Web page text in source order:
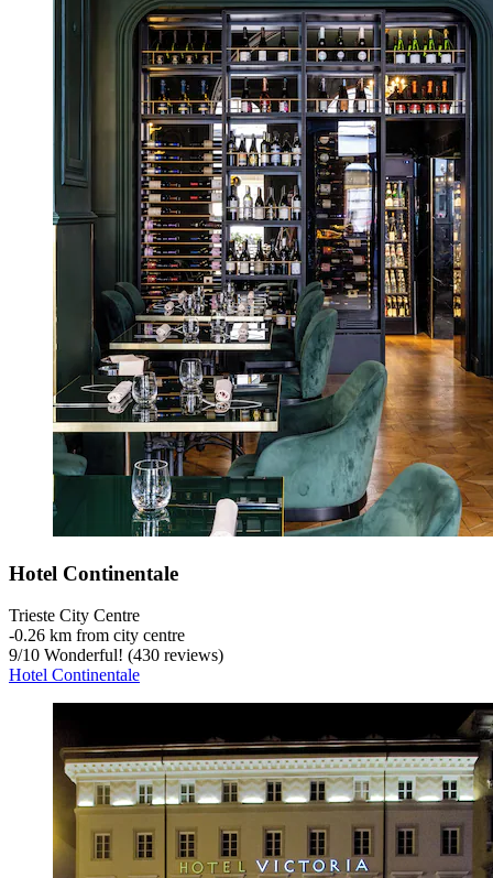
Hotel Continentale
Trieste City Centre
‐0.26 km from city centre
9/10 Wonderful! (430 reviews)
Hotel Continentale